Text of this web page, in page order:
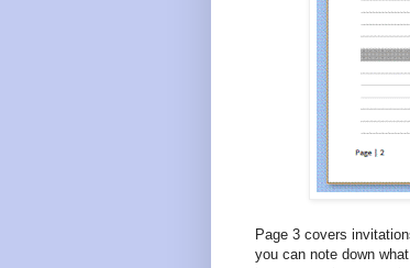
Page 3 covers
you can note down